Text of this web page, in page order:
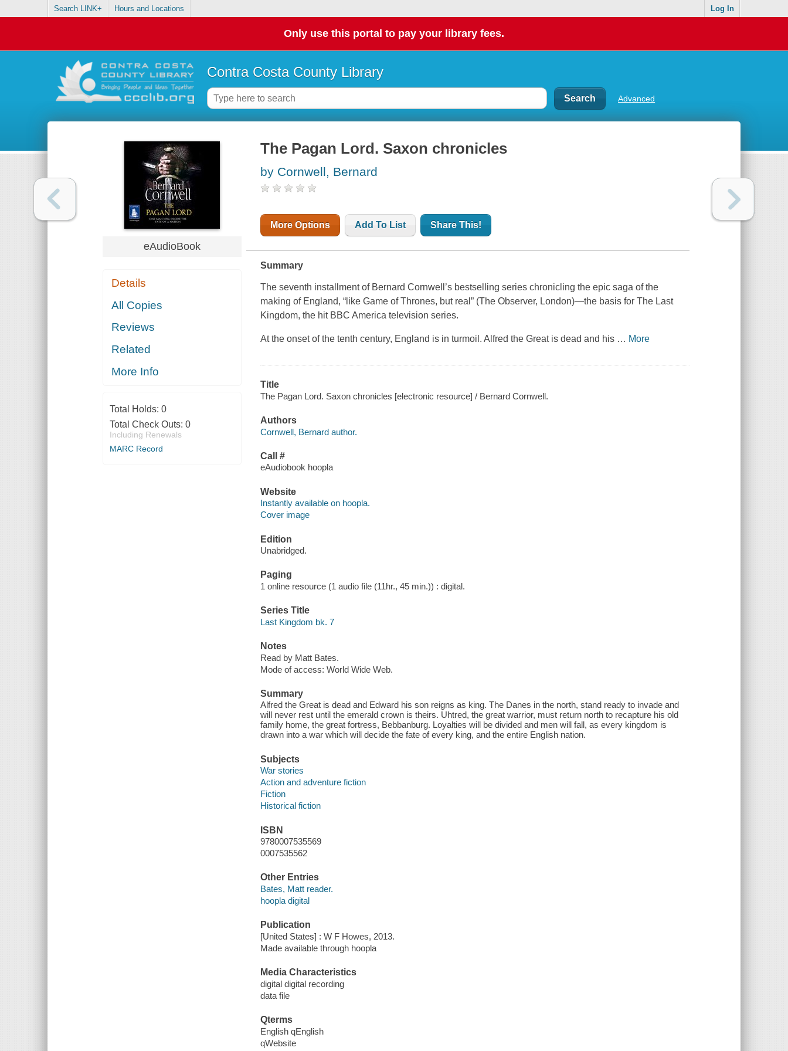
Search LINK+ Hours and Locations Log In
Only use this portal to pay your library fees.
Contra Costa County Library
Advanced
eAudioBook
Details
All Copies
Reviews
Related
More Info
Total Holds: 0
Total Check Outs: 0
Including Renewals
MARC Record
The Pagan Lord. Saxon chronicles
by Cornwell, Bernard
More Options Add To List Share This!
Summary
The seventh installment of Bernard Cornwell’s bestselling series chronicling the epic saga of the
making of England, “like Game of Thrones, but real” (The Observer, London)—the basis for The Last
Kingdom, the hit BBC America television series.
At the onset of the tenth century, England is in turmoil. Alfred the Great is dead and his … More
Title
The Pagan Lord. Saxon chronicles [electronic resource] / Bernard Cornwell.
Authors
Cornwell, Bernard author.
Call #
eAudiobook hoopla
Website
Instantly available on hoopla.
Cover image
Edition
Unabridged.
Paging
1 online resource (1 audio file (11hr., 45 min.)) : digital.
Series Title
Last Kingdom bk. 7
Notes
Read by Matt Bates.
Mode of access: World Wide Web.
Summary
Alfred the Great is dead and Edward his son reigns as king. The Danes in the north, stand ready to invade and
will never rest until the emerald crown is theirs. Uhtred, the great warrior, must return north to recapture his old
family home, the great fortress, Bebbanburg. Loyalties will be divided and men will fall, as every kingdom is
drawn into a war which will decide the fate of every king, and the entire English nation.
Subjects
War stories
Action and adventure fiction
Fiction
Historical fiction
ISBN
9780007535569
0007535562
Other Entries
Bates, Matt reader.
hoopla digital
Publication
[United States] : W F Howes, 2013.
Made available through hoopla
Media Characteristics
digital digital recording
data file
Qterms
English qEnglish
qWebsite